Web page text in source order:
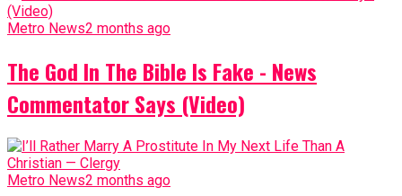
Metro News2 months ago
The God In The Bible Is Fake - News
Commentator Says (Video)
Metro News2 months ago